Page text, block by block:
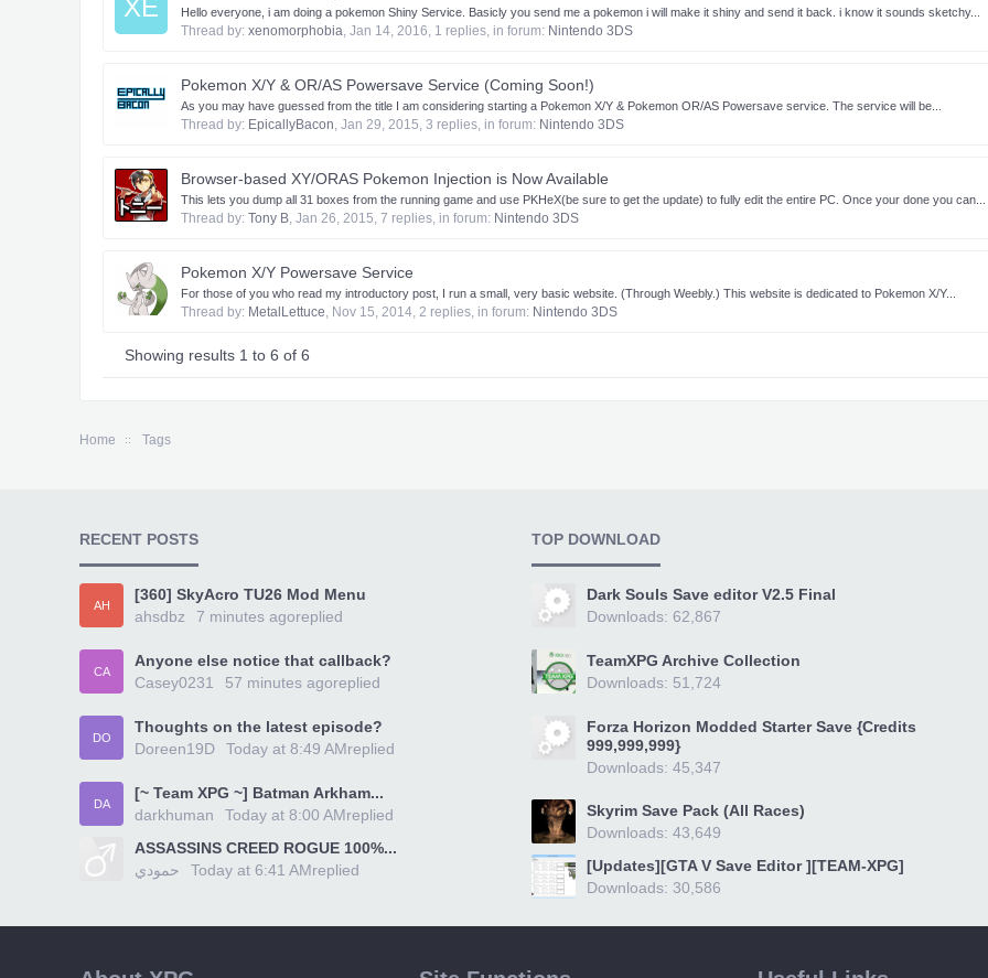
XE Hello everyone, i am doing a pokemon Shiny Service. Basicly you send me a pokemon i will make it shiny and send it back. i know it sounds sketchy...
Thread by: xenomorphobia, Jan 14, 2016, 1 replies, in forum: Nintendo 3DS
Pokemon X/Y & OR/AS Powersave Service (Coming Soon!)
As you may have guessed from the title I am considering starting a Pokemon X/Y & Pokemon OR/AS Powersave service. The service will be...
Thread by: EpicallyBacon, Jan 29, 2015, 3 replies, in forum: Nintendo 3DS
Browser-based XY/ORAS Pokemon Injection is Now Available
This lets you dump all 31 boxes from the running game and use PKHeX(be sure to get the update) to fully edit the entire PC. Once your done you can...
Thread by: Tony B, Jan 26, 2015, 7 replies, in forum: Nintendo 3DS
Pokemon X/Y Powersave Service
For those of you who read my introductory post, I run a small, very basic website. (Through Weebly.) This website is dedicated to Pokemon X/Y...
Thread by: MetalLettuce, Nov 15, 2014, 2 replies, in forum: Nintendo 3DS
Showing results 1 to 6 of 6
Home Tags
RECENT POSTS
AH
[360] SkyAcro TU26 Mod Menu
ahsdbz
replied
7 minutes ago
CA
Anyone else notice that callback?
Casey0231
replied
57 minutes ago
DO
Thoughts on the latest episode?
Doreen19D
replied
Today at 8:49 AM
DA
[~ Team XPG ~] Batman Arkham...
darkhuman
replied
Today at 8:00 AM
ASSASSINS CREED ROGUE 100%...
حمودي
replied
Today at 6:41 AM
TOP DOWNLOAD
Dark Souls Save editor V2.5 Final
Downloads: 62,867
TeamXPG Archive Collection
Downloads: 51,724
Forza Horizon Modded Starter Save {Credits
999,999,999}
Downloads: 45,347
Skyrim Save Pack (All Races)
Downloads: 43,649
[Updates][GTA V Save Editor ][TEAM-XPG]
Downloads: 30,586